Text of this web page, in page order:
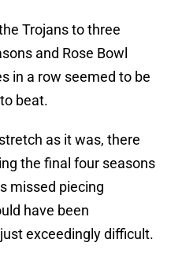
Trojans to three
and Rose Bowl
in a row seemed to be
beat.
as it was, there
the final four seasons
missed piecing
have been
exceedingly difficult.